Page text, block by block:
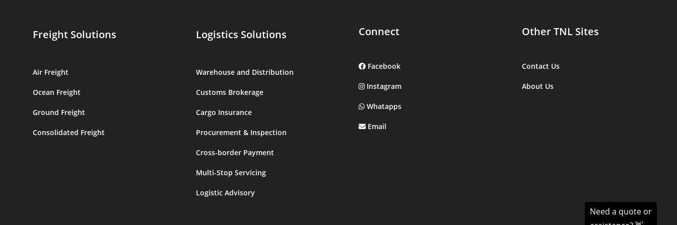
Freight Solutions
Air Freight
Ocean Freight
Ground Freight
Consolidated Freight
Logistics Solutions
Warehouse and Distribution
Customs Brokerage
Cargo Insurance
Procurement & Inspection
Cross-border Payment
Multi-Stop Servicing
Logistic Advisory
Connect
Facebook
Instagram
Whatapps
Email
Other TNL Sites
Contact Us
About Us